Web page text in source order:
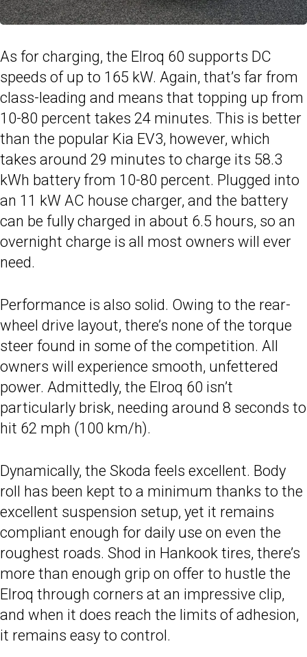
As for charging, the Elroq 60 supports DC
speeds of up to 165 kW. Again, that’s far from
class-leading and means that topping up from
10-80 percent takes 24 minutes. This is better
than the popular Kia EV3, however, which
takes around 29 minutes to charge its 58.3
kWh battery from 10-80 percent. Plugged into
an 11 kW AC house charger, and the battery
can be fully charged in about 6.5 hours, so an
overnight charge is all most owners will ever
need.
Performance is also solid. Owing to the rear-
wheel drive layout, there’s none of the torque
steer found in some of the competition. All
owners will experience smooth, unfettered
power. Admittedly, the Elroq 60 isn’t
particularly brisk, needing around 8 seconds to
hit 62 mph (100 km/h).
Dynamically, the Skoda feels excellent. Body
roll has been kept to a minimum thanks to the
excellent suspension setup, yet it remains
compliant enough for daily use on even the
roughest roads. Shod in Hankook tires, there’s
more than enough grip on offer to hustle the
Elroq through corners at an impressive clip,
and when it does reach the limits of adhesion,
it remains easy to control.